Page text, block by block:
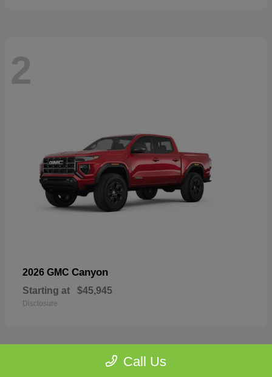
2
2026 GMC Canyon
Starting at $45,945
Disclosure
Call Us